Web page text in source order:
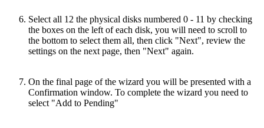
Select all 12 the physical disks numbered 0 - 11 by checking
the boxes on the left of each disk, you will need to scroll to
the bottom to select them all, then click "Next", review the
settings on the next page, then "Next" again.
On the final page of the wizard you will be presented with a
Confirmation window. To complete the wizard you need to
select "Add to Pending"